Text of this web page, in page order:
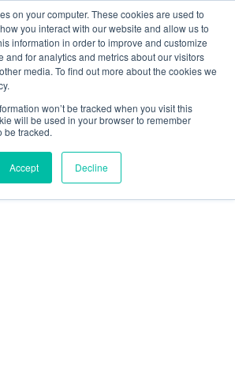
on your computer. These cookies are used to
you interact with our website and allow us to
information in order to improve and customize
and for analytics and metrics about our visitors
media. To find out more about the cookies we
won’t be tracked when you visit this
will be used in your browser to remember
be tracked.
Accept Decline